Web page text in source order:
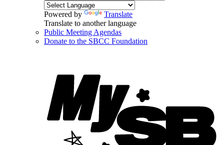
Powered by
Translate
Translate to another language
Public Meeting Agendas
Donate to the SBCC Foundation